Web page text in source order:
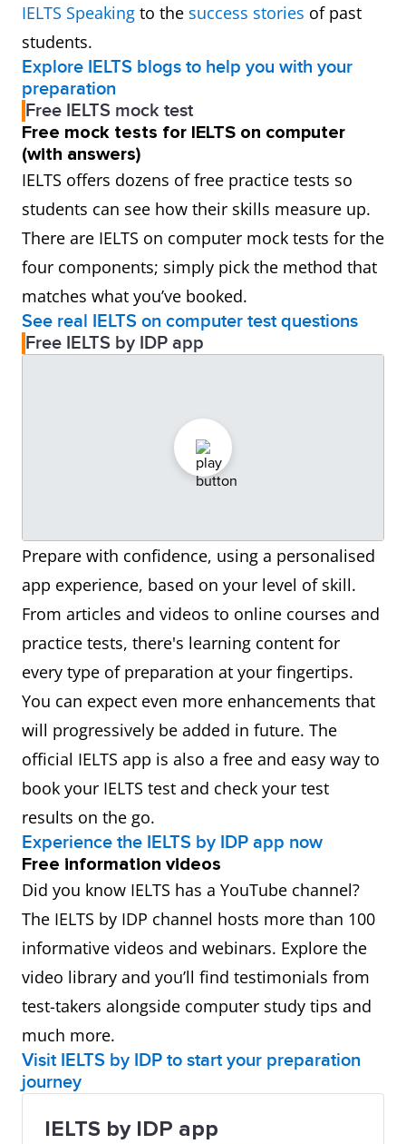
IELTS Speaking to the success stories of past
students.
Explore IELTS blogs to help you with your
preparation
Free IELTS mock test
Free mock tests for IELTS on computer
(with answers)
IELTS offers dozens of free practice tests so
students can see how their skills measure up.
There are IELTS on computer mock tests for the
four components; simply pick the method that
matches what you’ve booked.
See real IELTS on computer test questions
Free IELTS by IDP app
Prepare with confidence, using a personalised
app experience, based on your level of skill.
From articles and videos to online courses and
practice tests, there's learning content for
every type of preparation at your fingertips.
You can expect even more enhancements that
will progressively be added in future. The
official IELTS app is also a free and easy way to
book your IELTS test and check your test
results on the go.
Experience the IELTS by IDP app now
Free information videos
Did you know IELTS has a YouTube channel?
The IELTS by IDP channel hosts more than 100
informative videos and webinars. Explore the
video library and you’ll find testimonials from
test-takers alongside computer study tips and
much more.
Visit IELTS by IDP to start your preparation
journey
IELTS by IDP app